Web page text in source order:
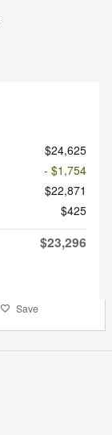
$24,625
- $1,754
$22,871
$425
$23,296
Save